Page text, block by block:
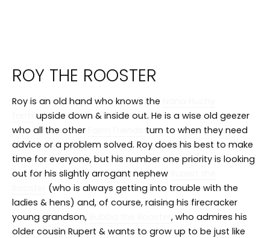
ROY THE ROOSTER
Roy is an old hand who knows the
upside down & inside out. He is a wise old geezer
who all the other
turn to when they need
advice or a problem solved. Roy does his best to make
time for everyone, but his number one priority is looking
out for his slightly arrogant nephew
(who is always getting into trouble with the
ladies & hens) and, of course, raising his firecracker
young grandson,
, who admires his
older cousin Rupert & wants to grow up to be just like